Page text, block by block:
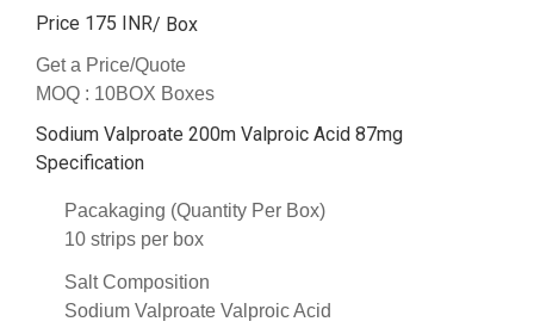
Price 175 INR/ Box
Get a Price/Quote
MOQ : 10BOX Boxes
Sodium Valproate 200m Valproic Acid 87mg
Specification
Pacakaging (Quantity Per Box)
10 strips per box
Salt Composition
Sodium Valproate Valproic Acid